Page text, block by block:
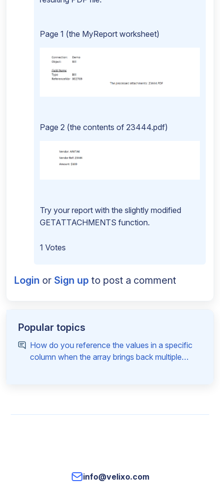
Page 1 (the MyReport worksheet)
Page 2 (the contents of 23444.pdf)
Try your report with the slightly modified
GETATTACHMENTS function.
1 Votes
Login or Sign up to post a comment
Popular topics
How do you reference the values in a specific
column when the array brings back multiple
info@velixo.com